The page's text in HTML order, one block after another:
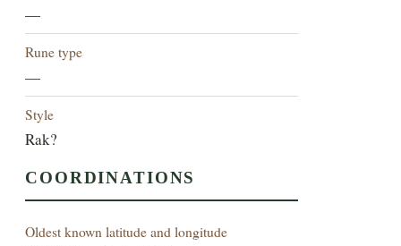
—
Rune type
—
Style
Rak?
COORDINATIONS
Oldest known latitude and longitude